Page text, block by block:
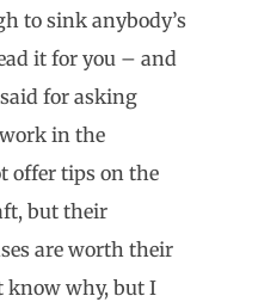
to sink anybody’s
it for you – and
for asking
work in the
offer tips on the
but their
are worth their
know why, but I